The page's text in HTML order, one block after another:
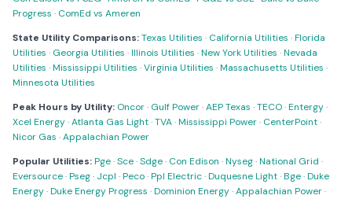
Progress · ComEd vs Ameren
State Utility Comparisons:Texas Utilities · California Utilities ·Florida
Utilities · Georgia Utilities ·Illinois Utilities ·New York Utilities ·Nevada
Utilities ·Mississippi Utilities ·Virginia Utilities ·Massachusetts Utilities ·
Minnesota Utilities
Peak Hours by Utility: Oncor· Gulf Power·AEP Texas ·TECO·Entergy·
Xcel Energy·Atlanta Gas Light·TVA·Mississippi Power· CenterPoint·
Nicor Gas ·Appalachian Power
Popular Utilities:Pge·Sce·Sdge· Con Edison ·Nyseg·National Grid ·
Eversource·Pseg· Jcpl ·Peco·Ppl Electric·Duquesne Light·Bge·Duke
Energy·Duke Energy Progress ·Dominion Energy·Appalachian Power·